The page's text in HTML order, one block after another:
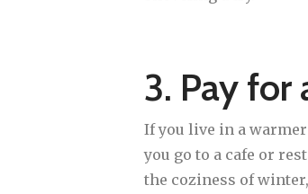
3. Pay for
If you live in a
you go to a cafe or
the coziness of